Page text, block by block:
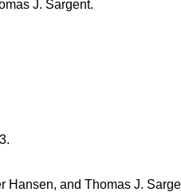
J. Sargent.
Hansen, and Thomas J.